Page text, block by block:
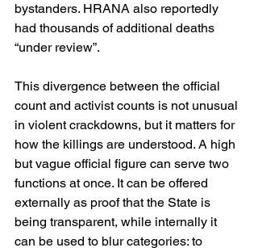
bystanders. HRANA also reportedly
had thousands of additional deaths
“under review”.
This divergence between the official
count and activist counts is not unusual
in violent crackdowns, but it matters for
how the killings are understood. A high
but vague official figure can serve two
functions at once. It can be offered
externally as proof that the State is
being transparent, while internally it
can be used to blur categories: to